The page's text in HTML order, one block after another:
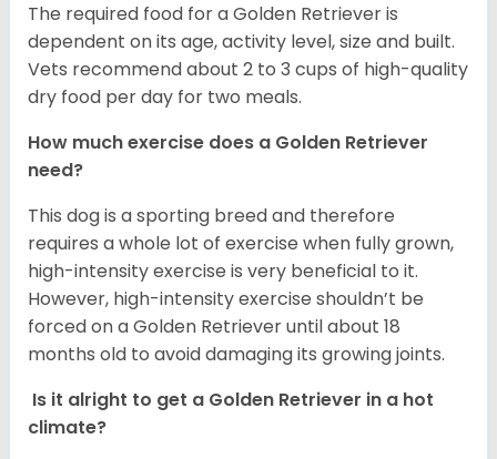
The required food for a Golden Retriever is
dependent on its age, activity level, size and built.
Vets recommend about 2 to 3 cups of high-quality
dry food per day for two meals.
How much exercise does a Golden Retriever
need?
This dog is a sporting breed and therefore
requires a whole lot of exercise when fully grown,
high-intensity exercise is very beneficial to it.
However, high-intensity exercise shouldn’t be
forced on a Golden Retriever until about 18
months old to avoid damaging its growing joints.
Is it alright to get a Golden Retriever in a hot
climate?